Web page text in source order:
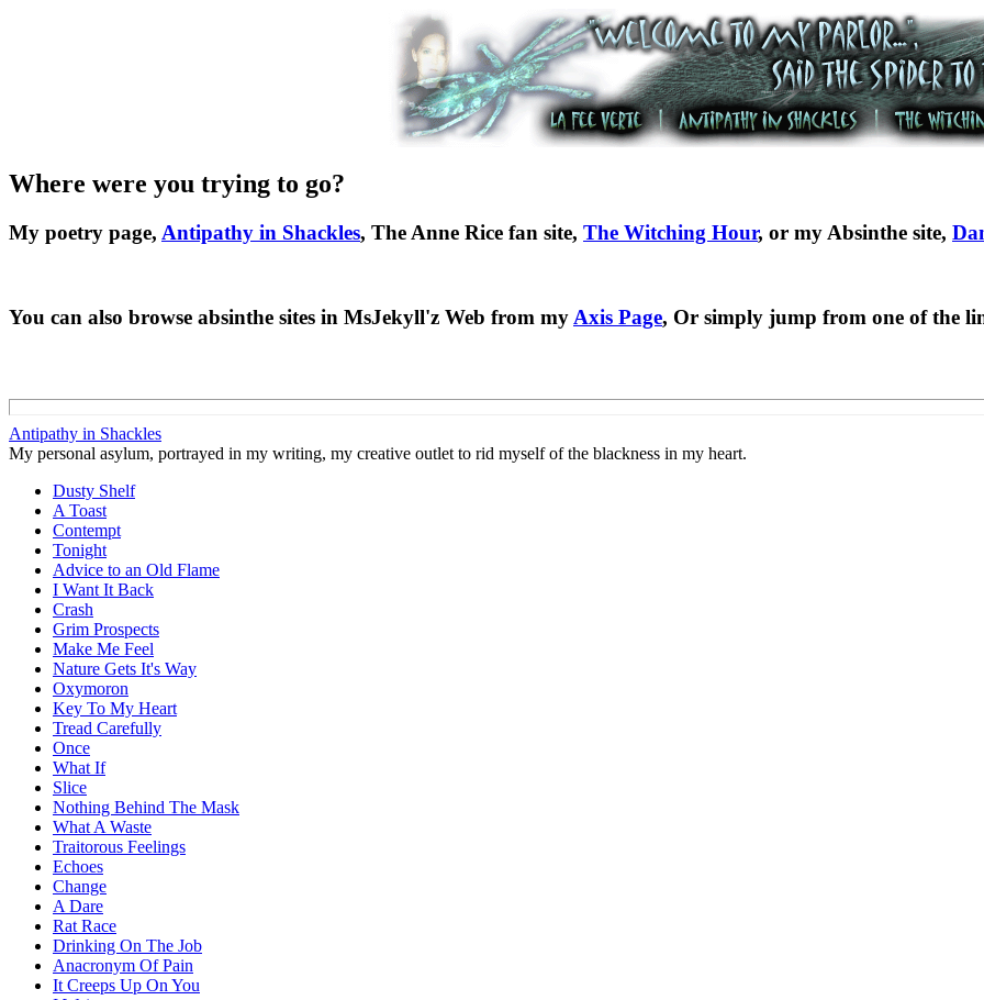
Where were you trying to go?
My poetry page, Antipathy in Shackles, The Anne Rice fan site, The Witching Hour, or my Absinthe site,
You can also browse absinthe sites in MsJekyll'z Web from myAxis Page, Or simply jump from one of the
Antipathy in Shackles
My personal asylum, portrayed in my writing, my creative outlet to rid myself of the blackness in my heart.
Dusty Shelf
A Toast
Contempt
Tonight
Advice to an Old Flame
I Want It Back
Crash
Grim Prospects
Make Me Feel
Nature Gets It's Way
Oxymoron
Key To My Heart
Tread Carefully
Once
What If
Slice
Nothing Behind The Mask
What A Waste
Traitorous Feelings
Echoes
Change
A Dare
Rat Race
Drinking On The Job
Anacronym Of Pain
It Creeps Up On You